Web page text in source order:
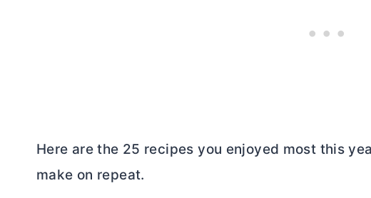
Here are the 25 recipes you enjoyed most this
make on repeat.